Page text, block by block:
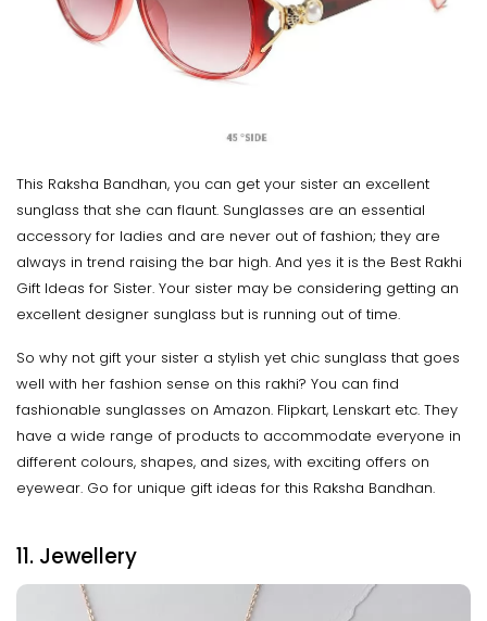
This Raksha Bandhan, you can get your sister an excellent
sunglass that she can flaunt. Sunglasses are an essential
accessory for ladies and are never out of fashion; they are
always in trend raising the bar high. And yes it is the Best Rakhi
Gift Ideas for Sister. Your sister may be considering getting an
excellent designer sunglass but is running out of time.
So why not gift your sister a stylish yet chic sunglass that goes
well with her fashion sense on this rakhi? You can find
fashionable sunglasses on Amazon. Flipkart, Lenskart etc. They
have a wide range of products to accommodate everyone in
different colours, shapes, and sizes, with exciting offers on
eyewear. Go for unique gift ideas for this Raksha Bandhan.
11. Jewellery